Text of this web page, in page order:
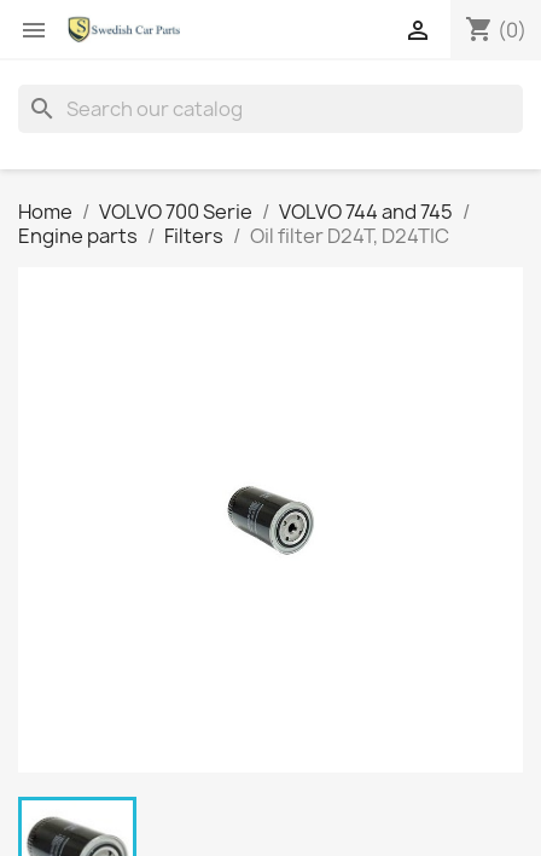
 shopping_cart (0)

search
Home VOLVO 700 Serie
VOLVO 744 and 745
Engine parts
Filters Oil filter D24T, D24TIC